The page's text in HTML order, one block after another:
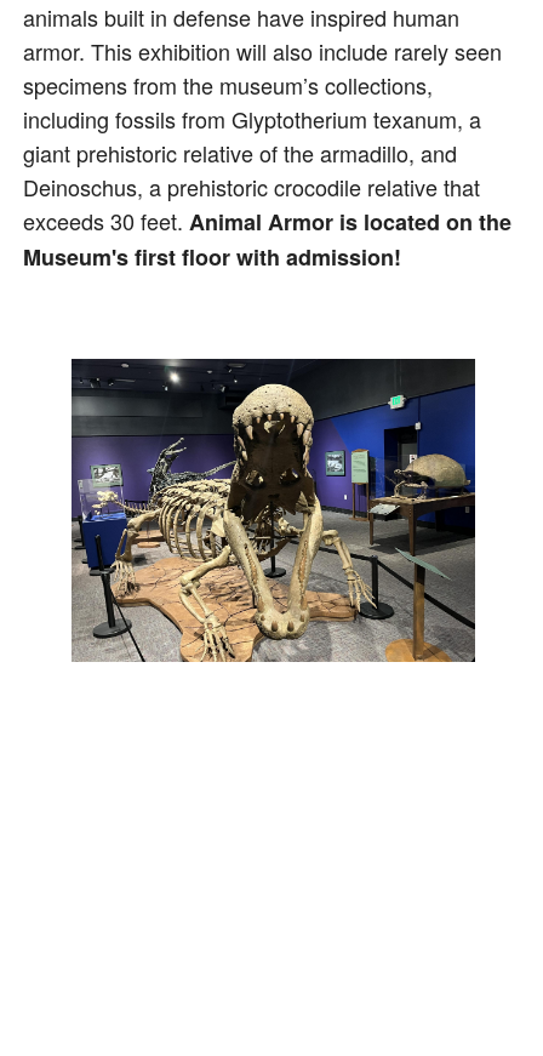
animals built in defense have inspired human
armor. This exhibition will also include rarely seen
specimens from the museum’s collections,
including fossils from Glyptotherium texanum, a
giant prehistoric relative of the armadillo, and
Deinoschus, a prehistoric crocodile relative that
exceeds 30 feet. Animal Armor is located on the
Museum's first floor with admission!